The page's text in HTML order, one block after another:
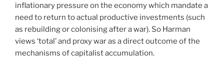
inflationary pressure on the economy which mandate a
need to return to actual productive investments (such
as rebuilding or colonising after a war). So Harman
views ‘total’ and proxy war as a direct outcome of the
mechanisms of capitalist accumulation.